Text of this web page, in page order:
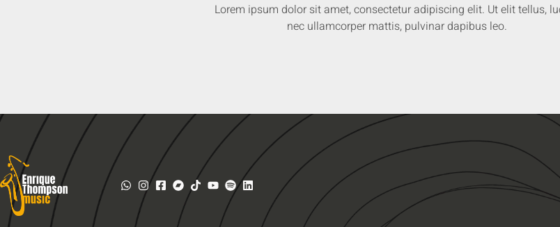
Lorem ipsum dolor sit amet, consectetur adipiscing elit. Ut elit tellus,
nec ullamcorper mattis, pulvinar dapibus leo.